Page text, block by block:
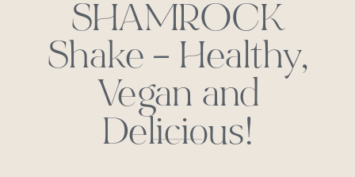
SHAMROCK
Shake – Healthy,
Vegan and
Delicious!